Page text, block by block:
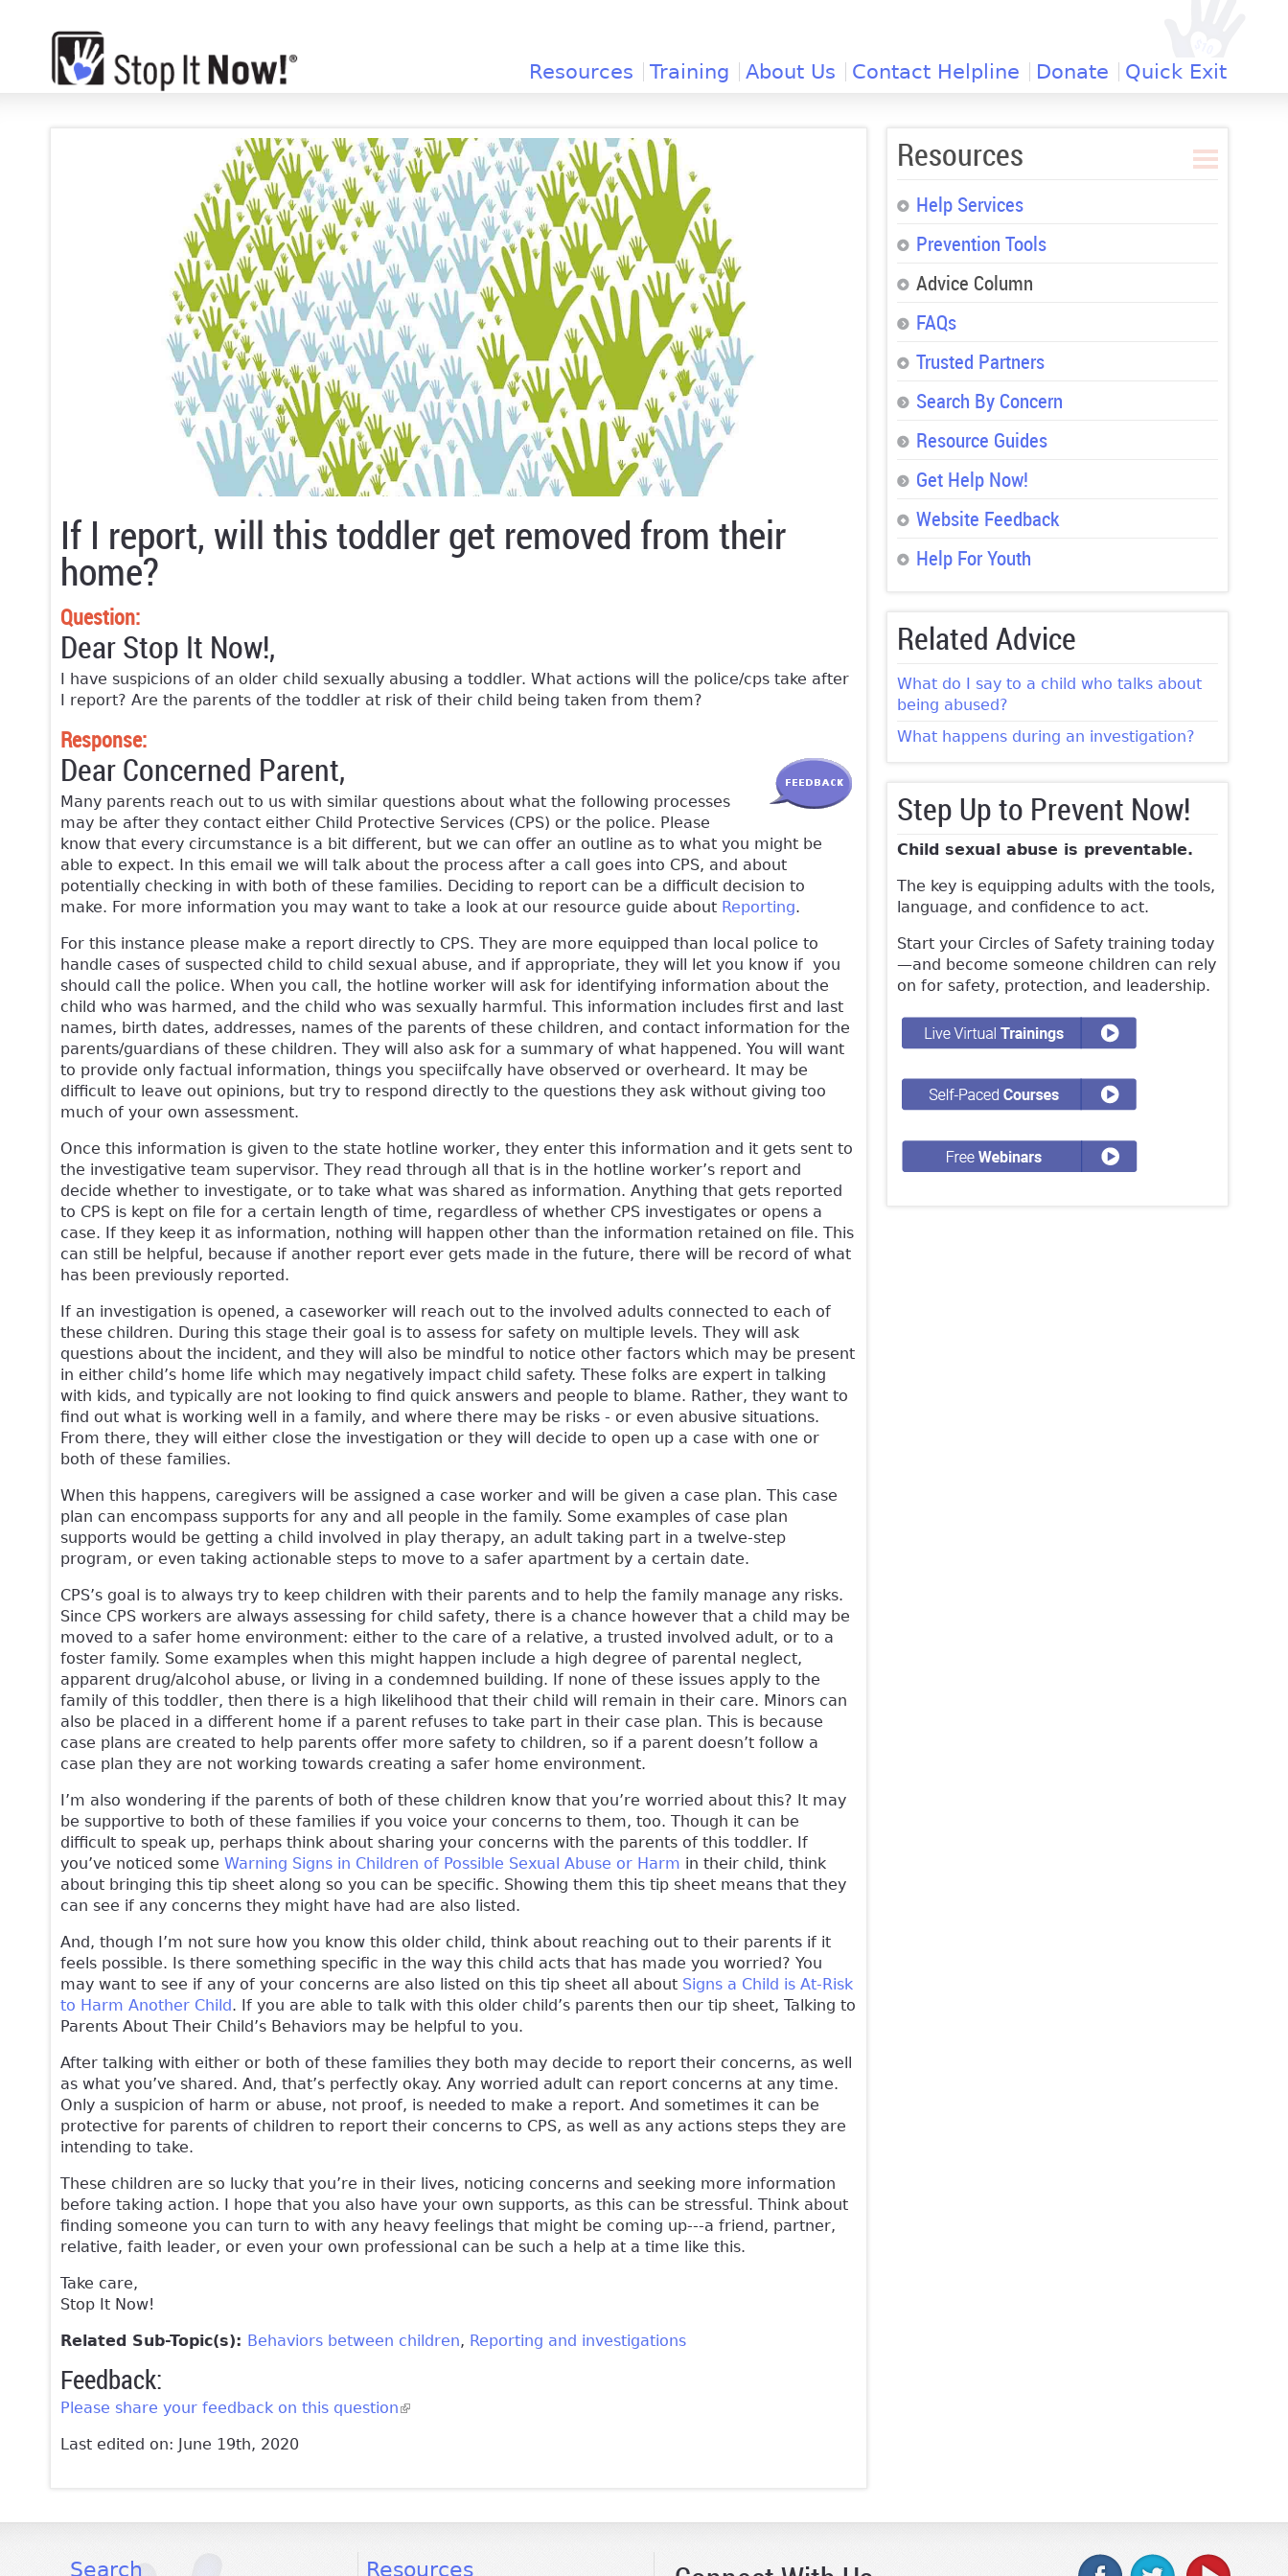
Resources Training About Us Contact Helpline Donate Quick Exit
If I report, will this toddler get removed from their
home?
Question:
Dear Stop It Now!,
I have suspicions of an older child sexually abusing a toddler. What actions will the police/cps take after
I report? Are the parents of the toddler at risk of their child being taken from them?
Response:
Dear Concerned Parent,
Many parents reach out to us with similar questions about what the following processes
may be after they contact either Child Protective Services (CPS) or the police. Please
know that every circumstance is a bit different, but we can offer an outline as to what you might be
able to expect. In this email we will talk about the process after a call goes into CPS, and about
potentially checking in with both of these families. Deciding to report can be a difficult decision to
make. For more information you may want to take a look at our resource guide about Reporting.
For this instance please make a report directly to CPS. They are more equipped than local police to
handle cases of suspected child to child sexual abuse, and if appropriate, they will let you know if you
should call the police. When you call, the hotline worker will ask for identifying information about the
child who was harmed, and the child who was sexually harmful. This information includes first and last
names, birth dates, addresses, names of the parents of these children, and contact information for the
parents/guardians of these children. They will also ask for a summary of what happened. You will want
to provide only factual information, things you speciifcally have observed or overheard. It may be
difficult to leave out opinions, but try to respond directly to the questions they ask without giving too
much of your own assessment.
Once this information is given to the state hotline worker, they enter this information and it gets sent to
the investigative team supervisor. They read through all that is in the hotline worker’s report and
decide whether to investigate, or to take what was shared as information. Anything that gets reported
to CPS is kept on file for a certain length of time, regardless of whether CPS investigates or opens a
case. If they keep it as information, nothing will happen other than the information retained on file. This
can still be helpful, because if another report ever gets made in the future, there will be record of what
has been previously reported.
If an investigation is opened, a caseworker will reach out to the involved adults connected to each of
these children. During this stage their goal is to assess for safety on multiple levels. They will ask
questions about the incident, and they will also be mindful to notice other factors which may be present
in either child’s home life which may negatively impact child safety. These folks are expert in talking
with kids, and typically are not looking to find quick answers and people to blame. Rather, they want to
find out what is working well in a family, and where there may be risks - or even abusive situations.
From there, they will either close the investigation or they will decide to open up a case with one or
both of these families.
When this happens, caregivers will be assigned a case worker and will be given a case plan. This case
plan can encompass supports for any and all people in the family. Some examples of case plan
supports would be getting a child involved in play therapy, an adult taking part in a twelve-step
program, or even taking actionable steps to move to a safer apartment by a certain date.
CPS’s goal is to always try to keep children with their parents and to help the family manage any risks.
Since CPS workers are always assessing for child safety, there is a chance however that a child may be
moved to a safer home environment: either to the care of a relative, a trusted involved adult, or to a
foster family. Some examples when this might happen include a high degree of parental neglect,
apparent drug/alcohol abuse, or living in a condemned building. If none of these issues apply to the
family of this toddler, then there is a high likelihood that their child will remain in their care. Minors can
also be placed in a different home if a parent refuses to take part in their case plan. This is because
case plans are created to help parents offer more safety to children, so if a parent doesn’t follow a
case plan they are not working towards creating a safer home environment.
I’m also wondering if the parents of both of these children know that you’re worried about this? It may
be supportive to both of these families if you voice your concerns to them, too. Though it can be
difficult to speak up, perhaps think about sharing your concerns with the parents of this toddler. If
you’ve noticed some Warning Signs in Children of Possible Sexual Abuse or Harm in their child, think
about bringing this tip sheet along so you can be specific. Showing them this tip sheet means that they
can see if any concerns they might have had are also listed.
And, though I’m not sure how you know this older child, think about reaching out to their parents if it
feels possible. Is there something specific in the way this child acts that has made you worried? You
may want to see if any of your concerns are also listed on this tip sheet all about Signs a Child is At-Risk
to Harm Another Child. If you are able to talk with this older child’s parents then our tip sheet, Talking to
Parents About Their Child’s Behaviors may be helpful to you.
After talking with either or both of these families they both may decide to report their concerns, as well
as what you’ve shared. And, that’s perfectly okay. Any worried adult can report concerns at any time.
Only a suspicion of harm or abuse, not proof, is needed to make a report. And sometimes it can be
protective for parents of children to report their concerns to CPS, as well as any actions steps they are
intending to take.
These children are so lucky that you’re in their lives, noticing concerns and seeking more information
before taking action. I hope that you also have your own supports, as this can be stressful. Think about
finding someone you can turn to with any heavy feelings that might be coming up---a friend, partner,
relative, faith leader, or even your own professional can be such a help at a time like this.
Take care,
Stop It Now!
Related Sub-Topic(s): Behaviors between children Reporting and investigations
Feedback:
Please share your feedback on this question(link is external)
Last edited on: June 19th, 2020
Resources
Help Services
Prevention Tools
Advice Column
FAQs
Trusted Partners
Search By Concern
Resource Guides
Get Help Now!
Website Feedback
Help For Youth
Related Advice
What do I say to a child who talks about
being abused?
What happens during an investigation?
Step Up to Prevent Now!
Child sexual abuse is preventable.
The key is equipping adults with the tools,
language, and confidence to act.
Start your Circles of Safety training today
—and become someone children can rely
on for safety, protection, and leadership.
Resources
Searchfacebook